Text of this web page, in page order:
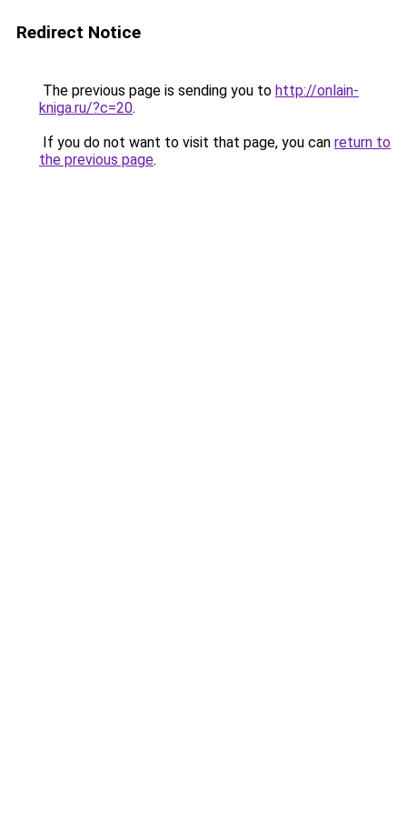
Redirect Notice
The previous page is sending you to http://onlain-
kniga.ru/?c=20.
If you do not want to visit that page, you can return to
the previous page.